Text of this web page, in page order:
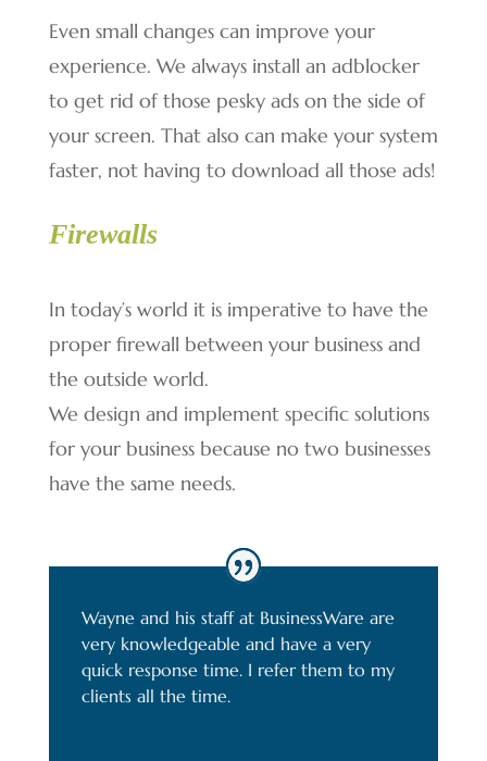
Even small changes can improve your
experience. We always install an adblocker
to get rid of those pesky ads on the side of
your screen. That also can make your system
faster, not having to download all those ads!
Firewalls
In today’s world it is imperative to have the
proper firewall between your business and
the outside world.
We design and implement specific solutions
for your business because no two businesses
have the same needs.
Wayne and his staff at BusinessWare are
very knowledgeable and have a very
quick response time. I refer them to my
clients all the time.